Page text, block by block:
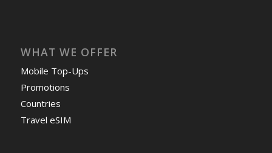
WHAT WE OFFER
Mobile Top-Ups
Promotions
Countries
Travel eSIM